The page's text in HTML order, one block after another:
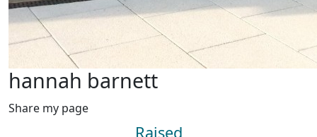
hannah barnett
Share my page
Raised